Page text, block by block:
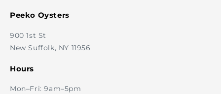
Peeko Oysters
900 1st St
New Suffolk, NY 11956
Hours
Mon–Fri: 9am–5pm